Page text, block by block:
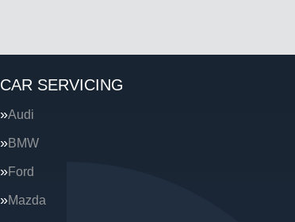
CAR SERVICING
Audi
BMW
Ford
Mazda